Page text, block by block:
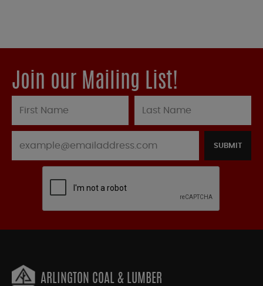
Join our Mailing List!
SUBMIT
ARLINGTON COAL & LUMBER